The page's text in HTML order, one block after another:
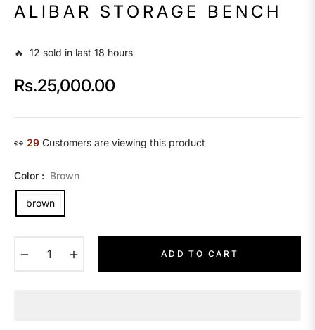
ALIBAR STORAGE BENCH
🔥 12 sold in last 18 hours
Regular
Rs.25,000.00
👀 14 Customers are viewing this product
Color : Brown
brown
ADD TO CART